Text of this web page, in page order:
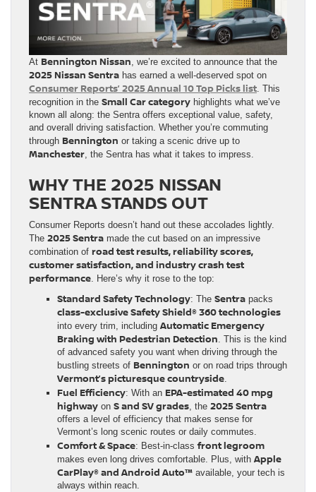
At Bennington Nissan, we’re excited to announce that the
2025 Nissan Sentra has earned a well-deserved spot on
Consumer Reports’ 2025 Annual 10 Top Picks list. This
recognition in the Small Car category highlights what we’ve
known all along: the Sentra offers exceptional value, safety,
and overall driving satisfaction. Whether you’re commuting
through Bennington or taking a scenic drive up to
Manchester, the Sentra has what it takes to impress.
WHY THE 2025 NISSAN
SENTRA STANDS OUT
Consumer Reports doesn’t hand out these accolades lightly.
The 2025 Sentra made the cut based on an impressive
combination of road test results, reliability scores,
customer satisfaction, and industry crash test
performance. Here’s why it rose to the top:
Standard Safety Technology: The Sentra packs
class-exclusive Safety Shield® 360 technologies
into every trim, including Automatic Emergency
Braking with Pedestrian Detection. This is the kind
of advanced safety you want when driving through the
bustling streets of Bennington or on road trips through
Vermont’s picturesque countryside.
Fuel Efficiency: With an EPA-estimated 40 mpg
highway on S and SV grades, the 2025 Sentra
offers a level of efficiency that makes sense for
Vermont’s long scenic routes or daily commutes.
Comfort & Space: Best-in-classfront legroom
makes even long drives comfortable. Plus, with Apple
CarPlay® and Android Auto™ available, your tech is
always within reach.